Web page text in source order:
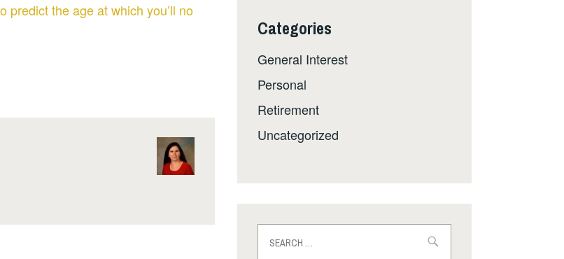
predict the age at which you’ll no
Categories
General Interest
Personal
Retirement
Uncategorized
for: